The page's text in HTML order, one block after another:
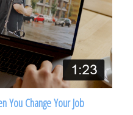
You Change Your Job